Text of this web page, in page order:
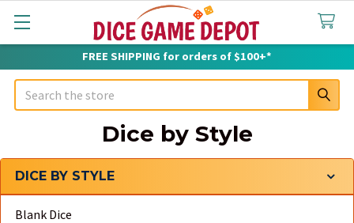
FREE SHIPPING for orders of $100+*
Search
Dice by Style
Sidebar
DICE BY STYLE
Blank Dice